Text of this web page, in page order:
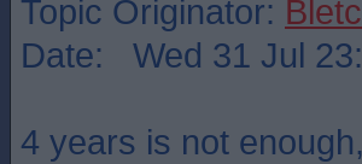
Topic Originator:
Date: Wed 31 Jul
4 years is not